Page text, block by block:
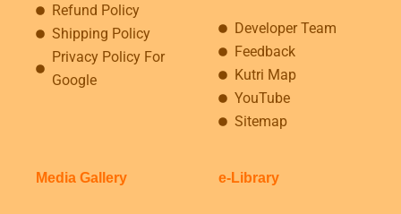
Refund Policy
Shipping Policy
Privacy Policy For
Google
Developer Team
Feedback
Kutri Map
YouTube
Sitemap
Media Gallery e-Library